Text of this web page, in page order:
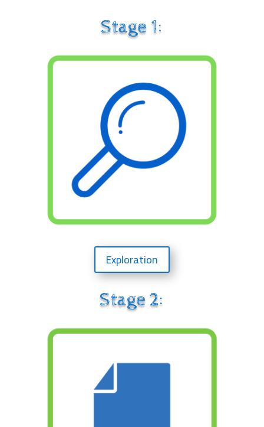
Stage 1:
Exploration
Stage 2: